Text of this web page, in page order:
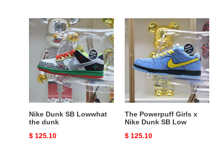
Nike
Lowwhat
the
dunk
Nike Dunk SB Lowwhat
the dunk
Original
$ 125.10
The
Powerpuff
Girls
x
Nike
Low
The Powerpuff Girls x
Nike Dunk SB Low
Original
$ 125.10